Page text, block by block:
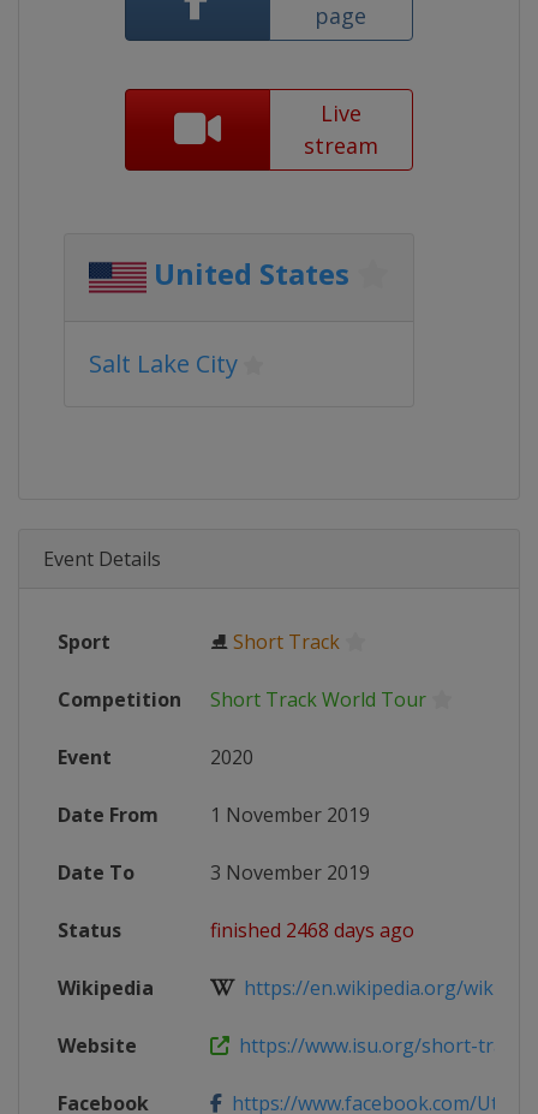
page
Live
stream
United States
Salt Lake City
Event Details
Sport ⛸Short Track
Competition Short Track World Tour
Event 2020
Date From 1 November 2019
Date To 3 November 2019
Status finished 2468 days ago
Wikipedia https://en.wikipedia.org/wiki/
Website https://www.isu.org/short-track/
Facebook https://www.facebook.com/